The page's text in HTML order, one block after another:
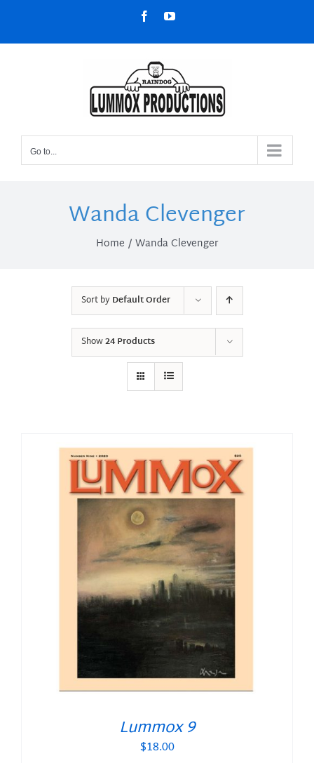
content
FacebookYouTube
Go to...
Wanda Clevenger
Home Wanda Clevenger
Sort byDefault Order
Show24 Products
Lummox 9
$18.00